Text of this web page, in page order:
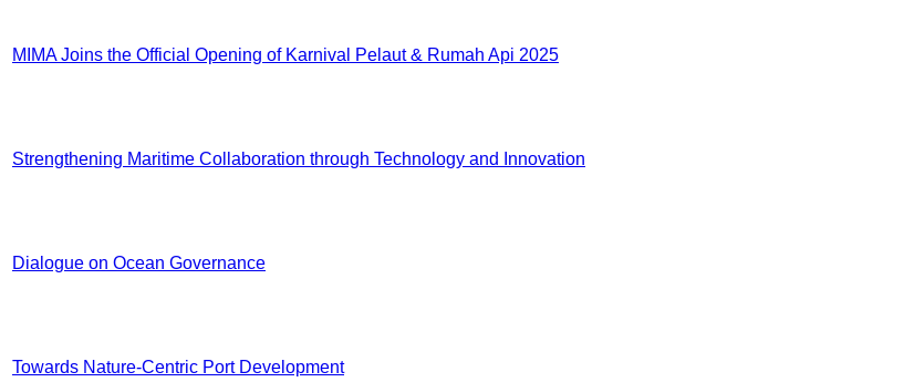
MIMA Joins the Official Opening of Karnival Pelaut & Rumah Api 2025
Strengthening Maritime Collaboration through Technology and Innovation
Dialogue on Ocean Governance
Towards Nature-Centric Port Development